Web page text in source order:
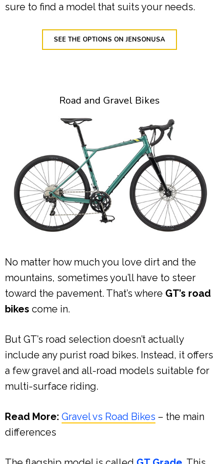
sure to find a model that suits your needs.
SEE THE OPTIONS ON JENSONUSA
Road and Gravel Bikes
No matter how much you love dirt and the
mountains, sometimes you’ll have to steer
toward the pavement. That’s where GT’s road
bikes come in.
But GT’s road selection doesn’t actually
include any purist road bikes. Instead, it offers
a few gravel and all-road models suitable for
multi-surface riding.
Read More: Gravel vs Road Bikes – the main
differences